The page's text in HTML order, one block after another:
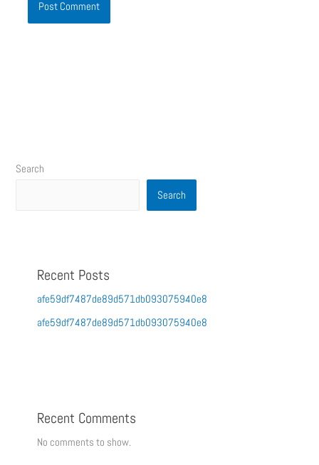
Search
Search
Recent Posts
afe59df7487de89d571db093075940e8
afe59df7487de89d571db093075940e8
Recent Comments
No comments to show.